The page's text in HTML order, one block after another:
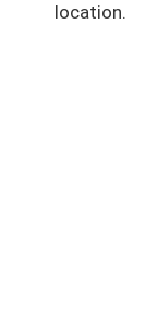
location.